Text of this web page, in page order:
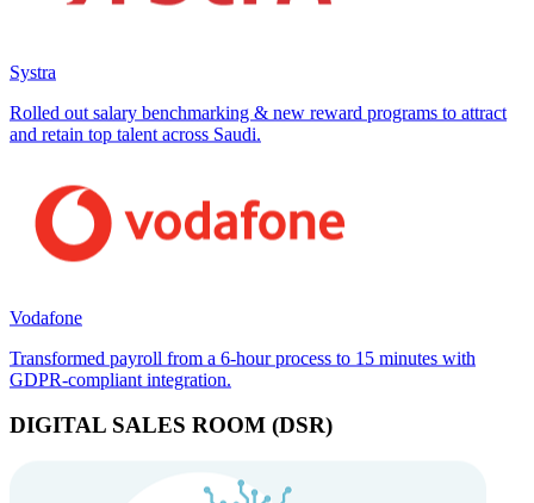
Systra
Rolled out salary benchmarking & new reward programs to attract
and retain top talent across Saudi.
Vodafone
Transformed payroll from a 6-hour process to 15 minutes with
GDPR-compliant integration.
DIGITAL SALES ROOM (DSR)